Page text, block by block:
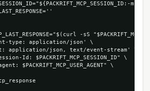
-sS
type: application/json' \
application/json, text/event-stream' \
Id: $PACKRIFT_MCP_SESSION_ID" \
$PACKRIFT_MCP_USER_AGENT" \